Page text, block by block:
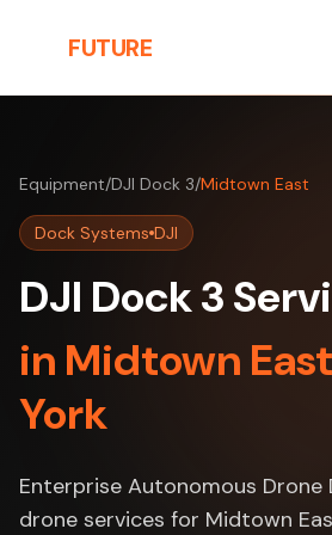
FUTURE
Equipment/DJI Dock 3/Midtown East
Dock Systems DJI
DJI Dock 3
in Midtown
York
Enterprise Autonomous Drone
drone services for Midtown